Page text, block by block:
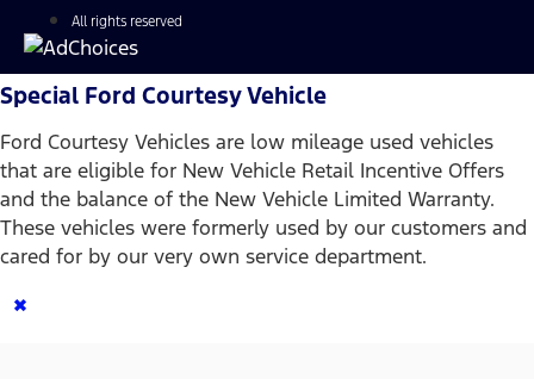
All rights reserved
Special Ford Courtesy Vehicle
Ford Courtesy Vehicles are low mileage used vehicles
that are eligible for New Vehicle Retail Incentive Offers
and the balance of the New Vehicle Limited Warranty.
These vehicles were formerly used by our customers and
cared for by our very own service department.
×